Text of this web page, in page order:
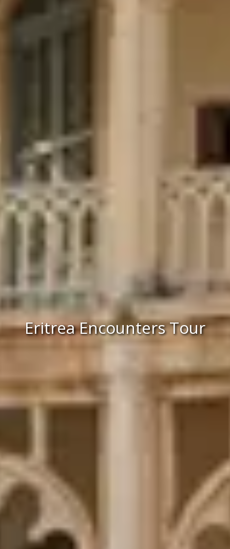
Eritrea Encounters Tour